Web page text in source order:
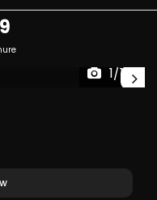
1/114